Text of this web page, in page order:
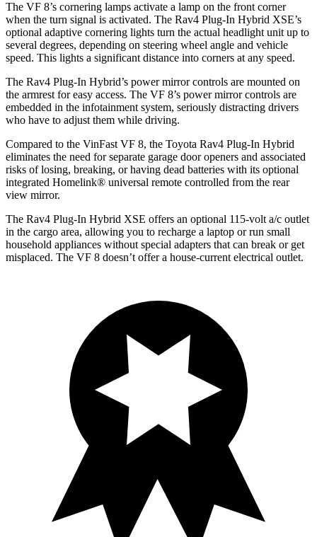
The VF 8’s cornering lamps activate a lamp on the front corner
when the turn signal is activated. The Rav4 Plug-In Hybrid XSE’s
optional adaptive cornering lights turn the actual headlight unit up to
several degrees, depending on steering wheel angle and vehicle
speed. This lights a significant distance into corners at any speed.
The Rav4 Plug-In Hybrid’s power mirror controls are mounted on
the armrest for easy access. The VF 8’s power mirror controls are
embedded in the infotainment system, seriously distracting drivers
who have to adjust them while driving.
Compared to the VinFast VF 8, the Toyota Rav4 Plug-In Hybrid
eliminates the need for separate garage door openers and associated
risks of losing, breaking, or having dead batteries with its optional
integrated Homelink® universal remote controlled from the rear
view mirror.
The Rav4 Plug-In Hybrid XSE offers an optional 115-volt a/c outlet
in the cargo area, allowing you to recharge a laptop or run small
household appliances without special adapters that can break or get
misplaced. The VF 8 doesn’t offer a house-current electrical outlet.